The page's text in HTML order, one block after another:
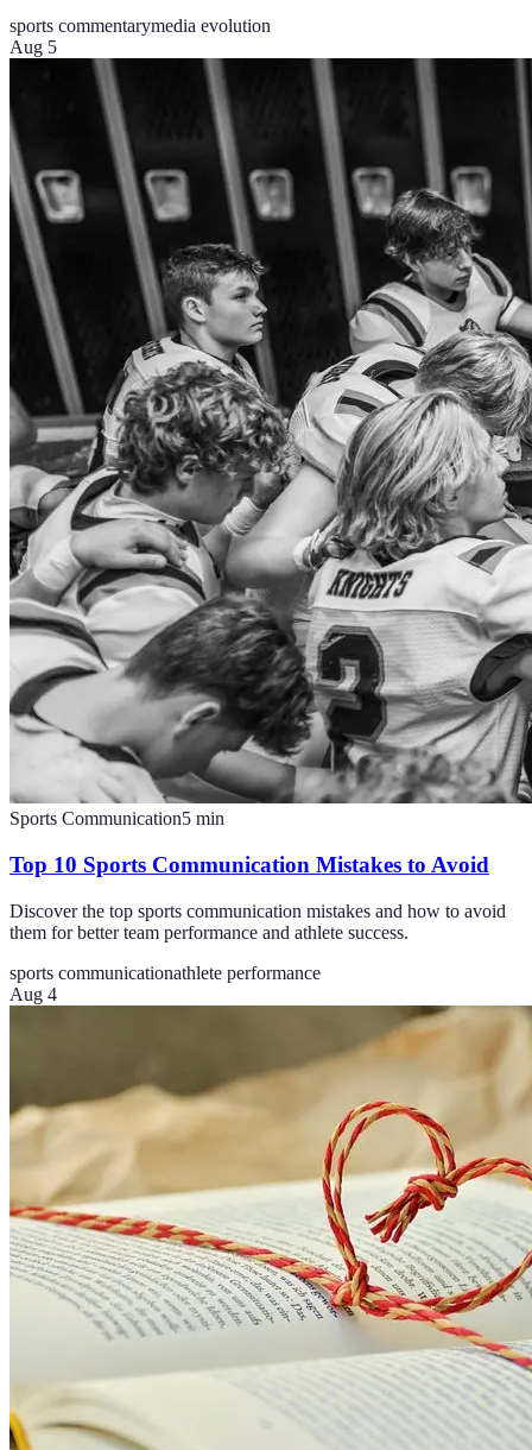
sports commentarymedia evolution
Aug 5
Sports Communication5 min
Top 10 Sports Communication Mistakes to Avoid
Discover the top sports communication mistakes and how to avoid
them for better team performance and athlete success.
sports communicationathlete performance
Aug 4